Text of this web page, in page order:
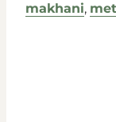
makhani,